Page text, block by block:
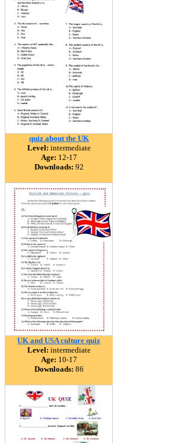
quiz about the UK
Level: intermediate
Age: 12-17
Downloads: 92
UK and USA culture quiz
Level: intermediate
Age: 10-17
Downloads: 86